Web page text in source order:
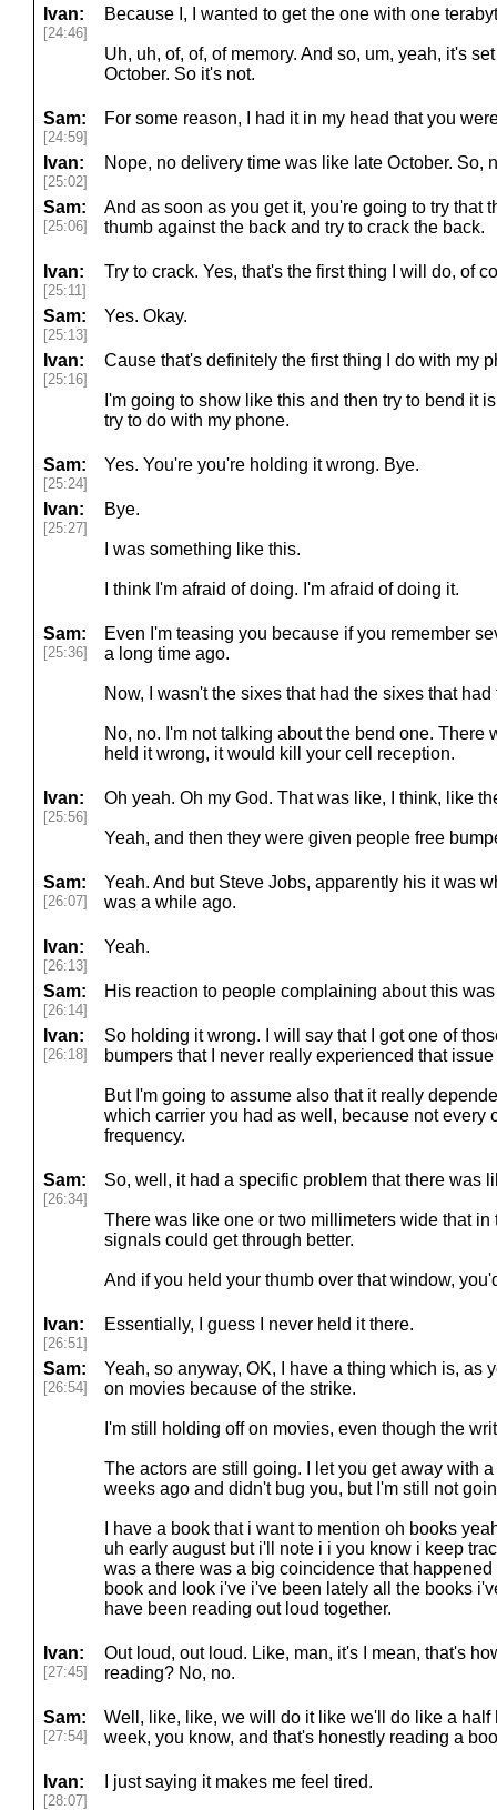
Ivan:
[24:46]
Because I, I wanted to get the one with one
Uh, uh, of, of, of memory. And so, um, yeah, it's
October. So it's not.
Sam:
[24:59]
For some reason, I had it in my head that you
Ivan:
[25:02]
Nope, no delivery time was like late October. So,
Sam:
[25:06]
And as soon as you get it, you're going to try that
thumb against the back and try to crack the back.
Ivan:
[25:11]
Try to crack. Yes, that's the first thing I will do, of
Sam:
[25:13]
Yes. Okay.
Ivan:
[25:16]
Cause that's definitely the first thing I do with my
I'm going to show like this and then try to bend it
try to do with my phone.
Sam:
[25:24]
Yes. You're you're holding it wrong. Bye.
Ivan:
[25:27]
Bye.
I was something like this.
I think I'm afraid of doing. I'm afraid of doing it.
Sam:
[25:36]
Even I'm teasing you because if you remember
a long time ago.
Now, I wasn't the sixes that had the sixes that
No, no. I'm not talking about the bend one. There
held it wrong, it would kill your cell reception.
Ivan:
[25:56]
Oh yeah. Oh my God. That was like, I think, like
Yeah, and then they were given people free
Sam:
[26:07]
Yeah. And but Steve Jobs, apparently his it was
was a while ago.
Ivan:
[26:13]
Yeah.
Sam:
[26:14]
His reaction to people complaining about this
Ivan:
[26:18]
So holding it wrong. I will say that I got one of
bumpers that I never really experienced that
But I'm going to assume also that it really
which carrier you had as well, because not every
frequency.
Sam:
[26:34]
So, well, it had a specific problem that there was
There was like one or two millimeters wide that in
signals could get through better.
And if you held your thumb over that window,
Ivan:
[26:51]
Essentially, I guess I never held it there.
Sam:
[26:54]
Yeah, so anyway, OK, I have a thing which is, as
on movies because of the strike.
I'm still holding off on movies, even though the
The actors are still going. I let you get away with
weeks ago and didn't bug you, but I'm still not
I have a book that i want to mention oh books
uh early august but i'll note i i you know i keep
was a there was a big coincidence that
book and look i've i've been lately all the books
have been reading out loud together.
Ivan:
[27:45]
Out loud, out loud. Like, man, it's I mean, that's
reading? No, no.
Sam:
[27:54]
Well, like, like, we will do it like we'll do like a half
week, you know, and that's honestly reading a
Ivan:
[28:07]
I just saying it makes me feel tired.